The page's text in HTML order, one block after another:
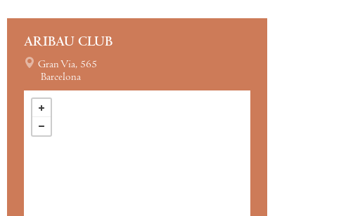
ARIBAU CLUB
Gran Via, 565
Barcelona